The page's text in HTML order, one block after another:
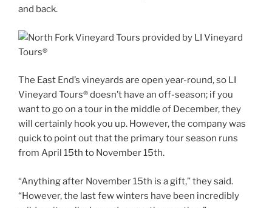
and back.
The East End’s vineyards are open year-round, so LI
Vineyard Tours® doesn’t have an off-season; if you
want to go on a tour in the middle of December, they
will certainly hook you up. However, the company was
quick to point out that the primary tour season runs
from April 15th to November 15th.
“Anything after November 15th is a gift,” they said.
“However, the last few winters have been incredibly